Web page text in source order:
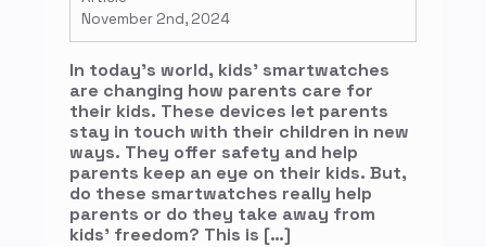
November 2nd, 2024
In today’s world, kids’ smartwatches
are changing how parents care for
their kids. These devices let parents
stay in touch with their children in new
ways. They offer safety and help
parents keep an eye on their kids. But,
do these smartwatches really help
parents or do they take away from
kids’ freedom? This is […]